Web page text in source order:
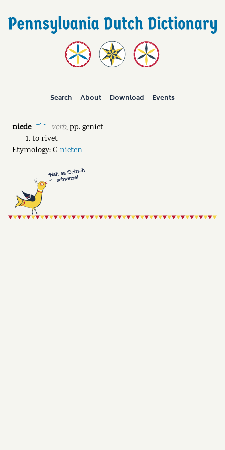
Search About Download Events
niede ˉˊ ˘ verb,pp.geniet
to rivet
Etymology: Gnieten